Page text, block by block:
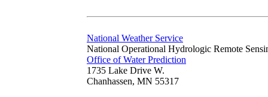
National Weather Service
National Operational Hydrologic Remote
Office of Water Prediction
1735 Lake Drive W.
Chanhassen, MN 55317